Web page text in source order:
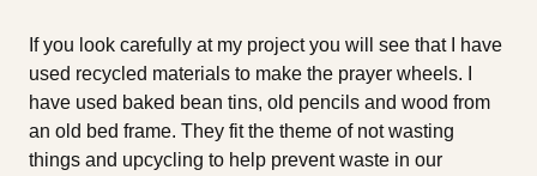
If you look carefully at my project you will see that I have
used recycled materials to make the prayer wheels. I
have used baked bean tins, old pencils and wood from
an old bed frame. They fit the theme of not wasting
things and upcycling to help prevent waste in our